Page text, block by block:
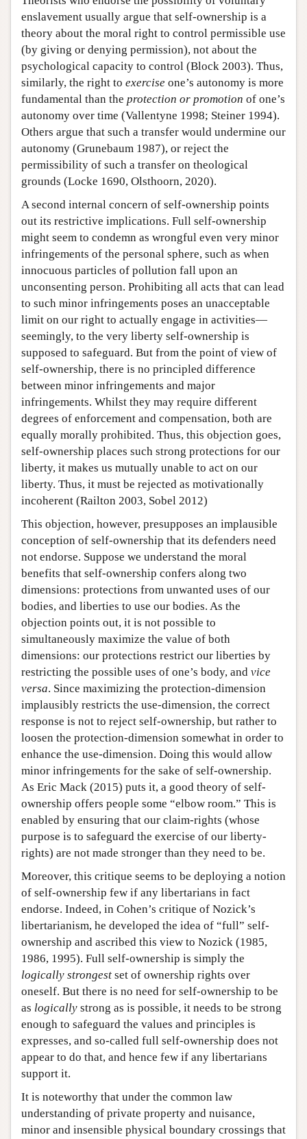
enslavement usually argue that self-ownership is a
theory about the moral right to control permissible use
(by giving or denying permission), not about the
psychological capacity to control (Block 2003). Thus,
similarly, the right to exercise one’s autonomy is more
fundamental than the protection or promotion of one’s
autonomy over time (Vallentyne 1998; Steiner 1994).
Others argue that such a transfer would undermine our
autonomy (Grunebaum 1987), or reject the
permissibility of such a transfer on theological
grounds (Locke 1690, Olsthoorn, 2020).
A second internal concern of self-ownership points
out its restrictive implications. Full self-ownership
might seem to condemn as wrongful even very minor
infringements of the personal sphere, such as when
innocuous particles of pollution fall upon an
unconsenting person. Prohibiting all acts that can lead
to such minor infringements poses an unacceptable
limit on our right to actually engage in activities—
seemingly, to the very liberty self-ownership is
supposed to safeguard. But from the point of view of
self-ownership, there is no principled difference
between minor infringements and major
infringements. Whilst they may require different
degrees of enforcement and compensation, both are
equally morally prohibited. Thus, this objection goes,
self-ownership places such strong protections for our
liberty, it makes us mutually unable to act on our
liberty. Thus, it must be rejected as motivationally
incoherent (Railton 2003, Sobel 2012)
This objection, however, presupposes an implausible
conception of self-ownership that its defenders need
not endorse. Suppose we understand the moral
benefits that self-ownership confers along two
dimensions: protections from unwanted uses of our
bodies, and liberties to use our bodies. As the
objection points out, it is not possible to
simultaneously maximize the value of both
dimensions: our protections restrict our liberties by
restricting the possible uses of one’s body, and vice
versa. Since maximizing the protection-dimension
implausibly restricts the use-dimension, the correct
response is not to reject self-ownership, but rather to
loosen the protection-dimension somewhat in order to
enhance the use-dimension. Doing this would allow
minor infringements for the sake of self-ownership.
As Eric Mack (2015) puts it, a good theory of self-
ownership offers people some “elbow room.” This is
enabled by ensuring that our claim-rights (whose
purpose is to safeguard the exercise of our liberty-
rights) are not made stronger than they need to be.
Moreover, this critique seems to be deploying a notion
of self-ownership few if any libertarians in fact
endorse. Indeed, in Cohen’s critique of Nozick’s
libertarianism, he developed the idea of “full” self-
ownership and ascribed this view to Nozick (1985,
1986, 1995). Full self-ownership is simply the
logically strongest set of ownership rights over
oneself. But there is no need for self-ownership to be
as logically strong as is possible, it needs to be strong
enough to safeguard the values and principles is
expresses, and so-called full self-ownership does not
appear to do that, and hence few if any libertarians
support it.
It is noteworthy that under the common law
understanding of private property and nuisance,
minor and insensible physical boundary crossings that